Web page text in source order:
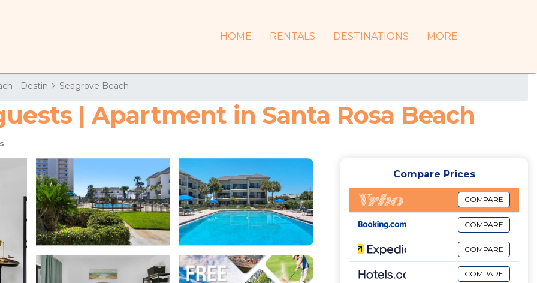
HOME RENTALS DESTINATIONS MORE
- Destin Seagrove Beach
| Apartment in Santa Rosa Beach
Compare Prices
COMPARE
COMPARE
COMPARE
COMPARE